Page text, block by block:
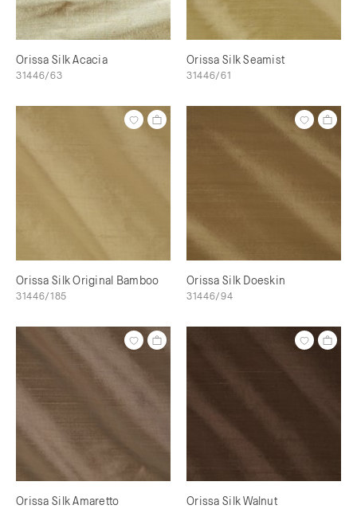
Orissa Silk Acacia
31446/63
Orissa Silk Seamist
31446/61
Orissa Silk Original Bamboo
31446/185
Orissa Silk Doeskin
31446/94
Orissa Silk Amaretto Orissa Silk Walnut